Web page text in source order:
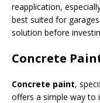
reapplication,
best suited for
solution before
Concrete
Concrete paint,
offers a simple way to